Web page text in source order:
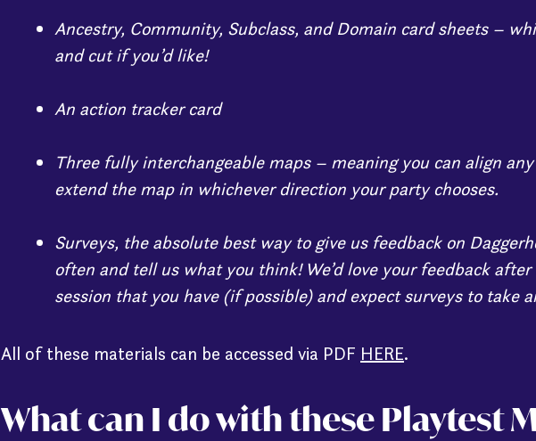
Ancestry, Community, Subclass, and Domain card sheets –
and cut if you’d like!
An action tracker card
Three fully interchangeable maps – meaning you can align
extend the map in whichever direction your party chooses.
Surveys, the absolute best way to give us feedback on
often and tell us what you think! We’d love your feedback
session that you have (if possible) and expect surveys to take
All of these materials can be accessed via PDF HERE.
What can I do with these Playtest